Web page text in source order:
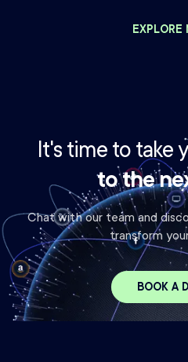
EXPLORE
It's time to take
to the
Chat with our team and
transform
BOOK A